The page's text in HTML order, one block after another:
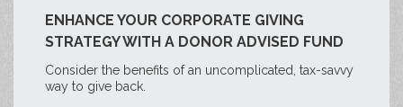
ENHANCE YOUR CORPORATE GIVING
STRATEGY WITH A DONOR ADVISED FUND
Consider the benefits of an uncomplicated, tax-savvy
way to give back.